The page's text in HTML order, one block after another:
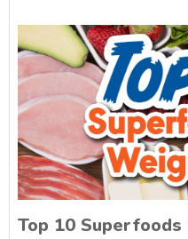
Top 10